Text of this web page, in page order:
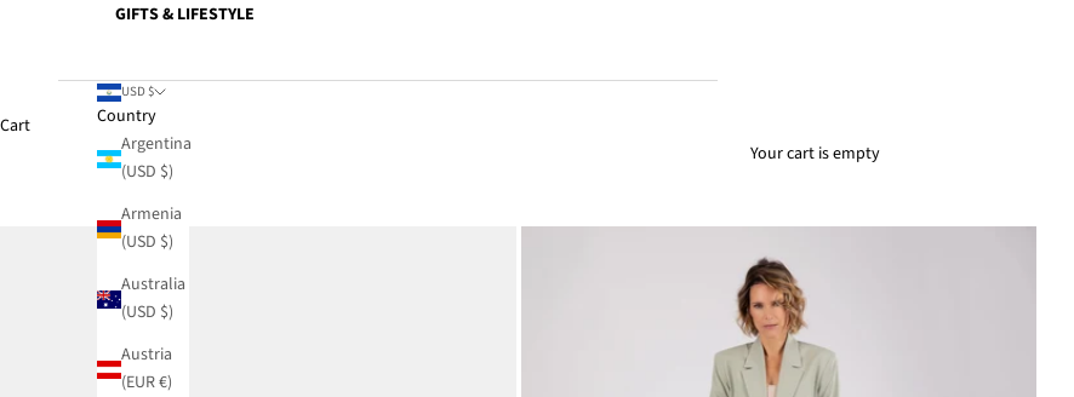
GIFTS & LIFESTYLE
USD $
Country
Argentina
(USD $)
Armenia
(USD $)
Australia
(USD $)
Austria
(EUR €)
Cart
Your cart is empty